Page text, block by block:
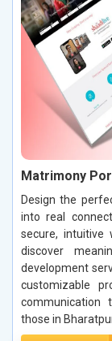
Matrimony
Design the
into real
secure, intuitive
discover
development
customizable
communication
those in